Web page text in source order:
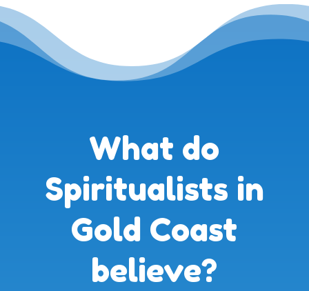
What do
Spiritualists in
Gold Coast
believe?